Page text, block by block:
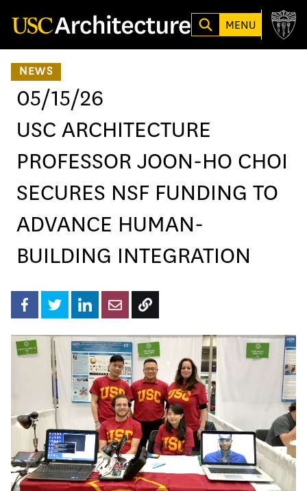
MENU
NEWS
05/15/26
USC ARCHITECTURE
PROFESSOR JOON-HO CHOI
SECURES NSF FUNDING TO
ADVANCE HUMAN-
BUILDING INTEGRATION